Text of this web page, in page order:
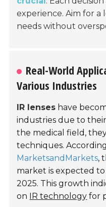
experience. Aim for
needs without
Real-World
Various Industries
IR lenses have
industries due to
the medical field,
techniques.
MarketsandMarkets,
market is expected
2025. This growth
on IR technology for